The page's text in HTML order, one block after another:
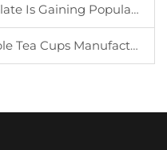
Popularity in Modern Dining
for Your Business Needs